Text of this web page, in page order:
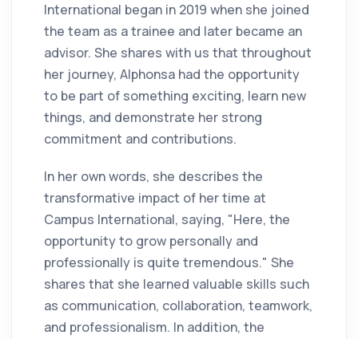
International began in 2019 when she joined
the team as a trainee and later became an
advisor. She shares with us that throughout
her journey, Alphonsa had the opportunity
to be part of something exciting, learn new
things, and demonstrate her strong
commitment and contributions.
In her own words, she describes the
transformative impact of her time at
Campus International, saying, "Here, the
opportunity to grow personally and
professionally is quite tremendous." She
shares that she learned valuable skills such
as communication, collaboration, teamwork,
and professionalism. In addition, the